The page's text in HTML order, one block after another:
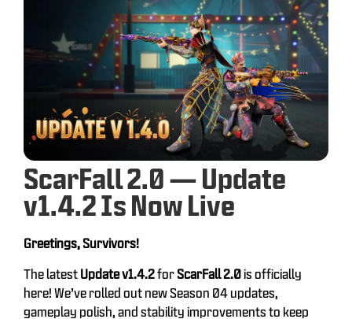
ScarFall 2.0 — Update
v1.4.2 Is Now Live
Greetings, Survivors!
The latest Update v1.4.2forScarFall 2.0is officially
here! We’ve rolled out new Season 04 updates,
gameplay polish, and stability improvements to keep